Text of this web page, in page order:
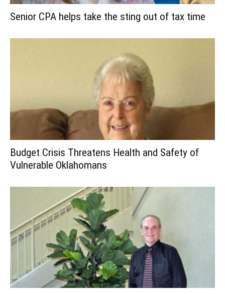
Senior CPA helps take the sting out of tax time
Budget Crisis Threatens Health and Safety of
Vulnerable Oklahomans